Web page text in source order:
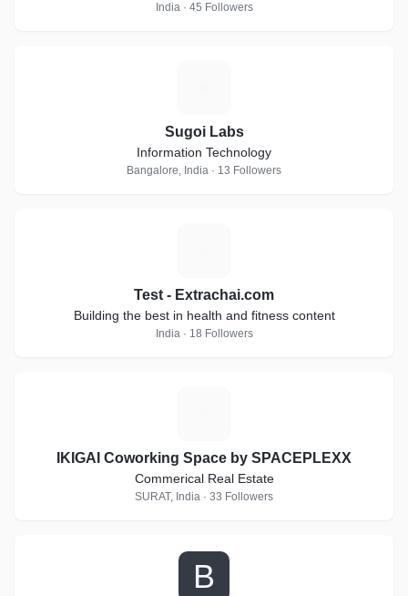
India · 45 Followers
Sugoi Labs
Information Technology
Bangalore, India · 13 Followers
Test - Extrachai.com
Building the best in health and fitness content
India · 18 Followers
IKIGAI Coworking Space by SPACEPLEXX
Commerical Real Estate
SURAT, India · 33 Followers
B